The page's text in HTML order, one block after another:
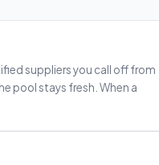
suppliers you call off from
pool stays fresh. When a